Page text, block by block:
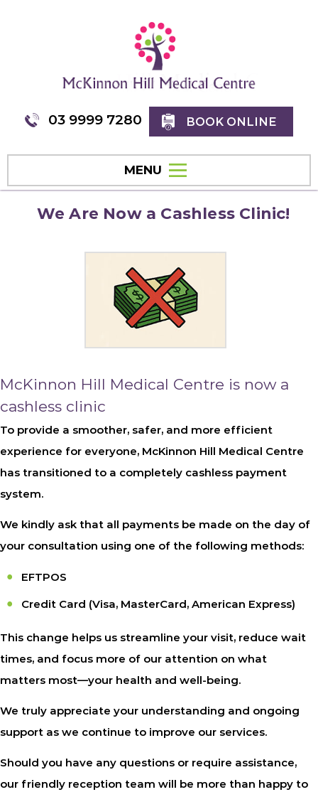
03 9999 7280 BOOK ONLINE
MENU
We Are Now a Cashless Clinic!
McKinnon Hill Medical Centre is now a
cashless clinic
To provide a smoother, safer, and more efficient
experience for everyone, McKinnon Hill Medical Centre
has transitioned to a completely cashless payment
system.
We kindly ask that all payments be made on the day of
your consultation using one of the following methods:
EFTPOS
Credit Card (Visa, MasterCard, American Express)
This change helps us streamline your visit, reduce wait
times, and focus more of our attention on what
matters most—your health and well-being.
We truly appreciate your understanding and ongoing
support as we continue to improve our services.
Should you have any questions or require assistance,
our friendly reception team will be more than happy to